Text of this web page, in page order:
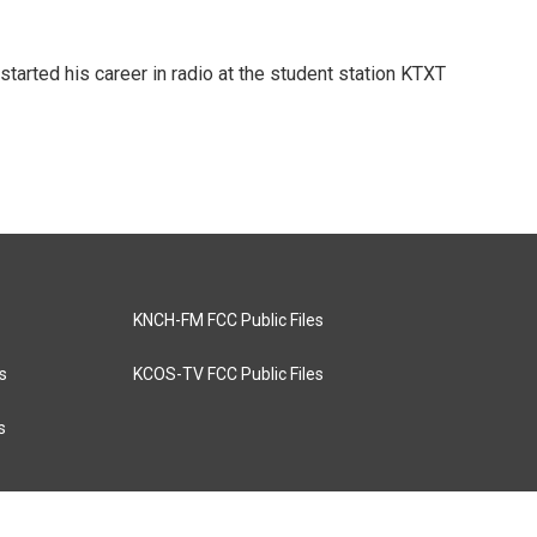
his career in radio at the student station KTXT
KNCH-FM FCC Public Files
KCOS-TV FCC Public Files